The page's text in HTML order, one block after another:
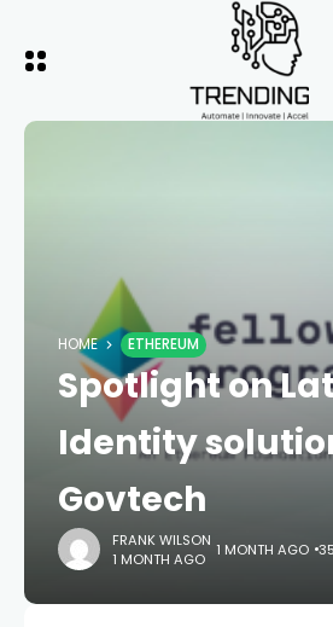
HOME ETHEREUM
Spotlight on
Identity
Govtech
FRANK WILSON
1 MONTH AGO 1 MONTH AGO